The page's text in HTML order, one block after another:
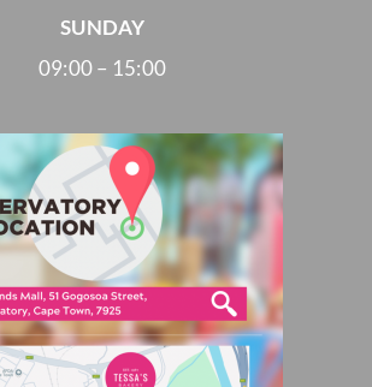
SUNDAY
09:00 – 15:00